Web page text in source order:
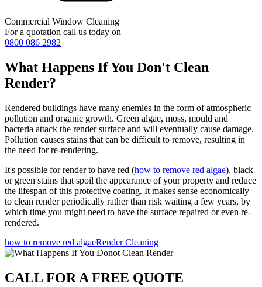
Commercial Window Cleaning
For a quotation call us today on
0800 086 2982
What Happens If You Don't Clean
Render?
Rendered buildings have many enemies in the form of atmospheric
pollution and organic growth. Green algae, moss, mould and
bacteria attack the render surface and will eventually cause damage.
Pollution causes stains that can be difficult to remove, resulting in
the need for re-rendering.
It's possible for render to have red (how to remove red algae), black
or green stains that spoil the appearance of your property and reduce
the lifespan of this protective coating. It makes sense economically
to clean render periodically rather than risk waiting a few years, by
which time you might need to have the surface repaired or even re-
rendered.
how to remove red algaeRender Cleaning
CALL FOR A FREE QUOTE